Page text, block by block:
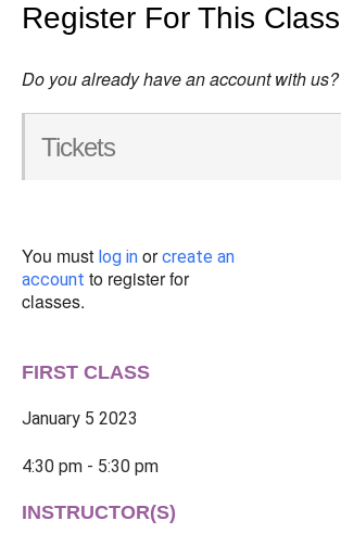
Register For This Class
Do you already have an account with us?
Tickets
You must log in orcreate an
account to register for
classes.
FIRST CLASS
January 5 2023
4:30 pm - 5:30 pm
INSTRUCTOR(S)